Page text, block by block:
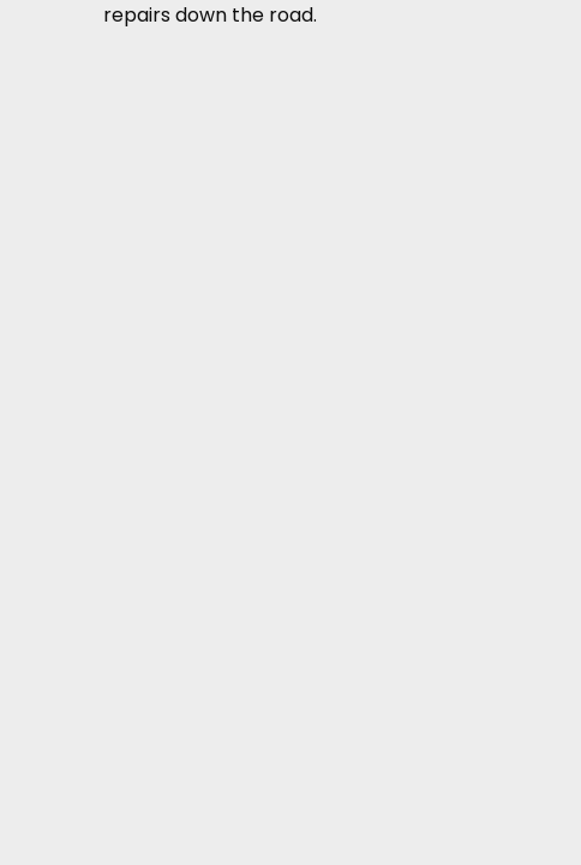
repairs down the road.